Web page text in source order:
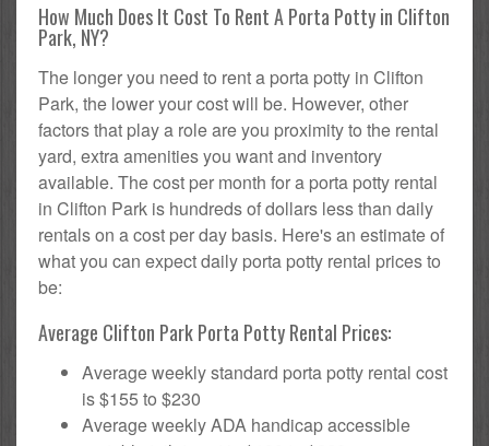
How Much Does It Cost To Rent A Porta Potty in Clifton
Park, NY?
The longer you need to rent a porta potty in Clifton
Park, the lower your cost will be. However, other
factors that play a role are you proximity to the rental
yard, extra amenities you want and inventory
available. The cost per month for a porta potty rental
in Clifton Park is hundreds of dollars less than daily
rentals on a cost per day basis. Here's an estimate of
what you can expect daily porta potty rental prices to
be:
Average Clifton Park Porta Potty Rental Prices:
Average weekly standard porta potty rental cost
is $155 to $230
Average weekly ADA handicap accessible